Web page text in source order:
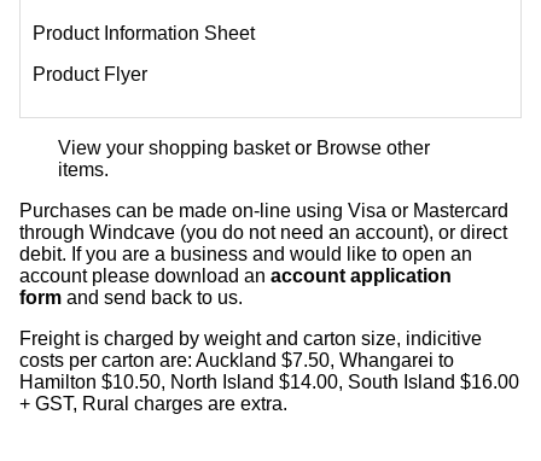
Product Information Sheet
Product Flyer
View your shopping basket or Browse other
items.
Purchases can be made on-line using Visa or Mastercard
through Windcave (you do not need an account), or direct
debit. If you are a business and would like to open an
account please download an account application
form and send back to us.
Freight is charged by weight and carton size, indicitive
costs per carton are: Auckland $7.50, Whangarei to
Hamilton $10.50, North Island $14.00, South Island $16.00
+ GST, Rural charges are extra.